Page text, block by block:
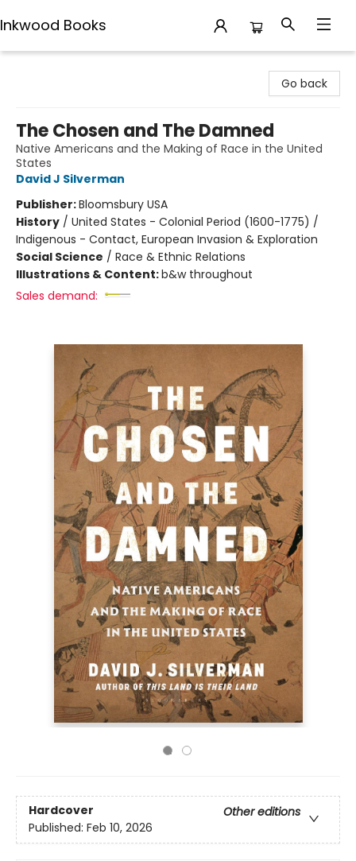
Inkwood Books
Go back
The Chosen and The Damned
Native Americans and the Making of Race in the United
States
David J Silverman
Publisher:Bloomsbury USA
History / United States - Colonial Period (1600-1775) /
Indigenous - Contact, European Invasion & Exploration
Social Science / Race & Ethnic Relations
Illustrations & Content:b&w throughout
Sales demand:
Hardcover
Other editions
Published: Feb 10, 2026